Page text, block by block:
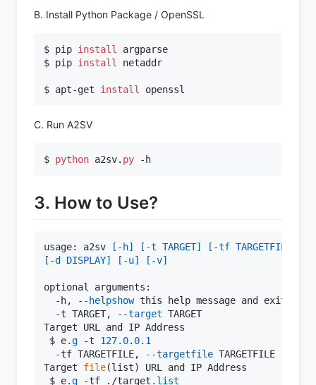
B. Install Python Package / OpenSSL
$ pip install
argparse
$ pip install netaddr
$ apt-get install
C. Run A2SV
$ python a2sv. py -h
3. How to Use?
usage: a2sv [-h] [-t TARGET] [-tf TARGETFILE]
[-d DISPLAY]
[-u] [-v]
optional arguments:
  -h,
--helpshow this help message and exit
  -t TARGET,
--target TARGET
Target URL and IP Address
$ e.g -t 127.0. 0.1
  -tf TARGETFILE,
--targetfile TARGETFILE
Target file(list) URL and IP Address
$ e.g -tf ./target .list